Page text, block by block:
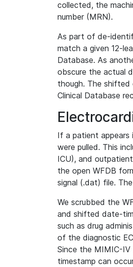
collected, the
number (MRN).
As part of de-
match a given 12-
Database. As
obscure the actual
though. The
Clinical Database
If a patient appears
were pulled. This
ICU), and
the open WFDB
signal (.dat) file.
We scrubbed the
and shifted date-
such as drug
of the diagnostic
Since the MIMIC-IV
timestamp can